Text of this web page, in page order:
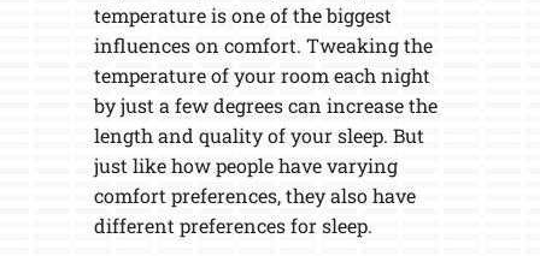
temperature is one of the biggest
influences on comfort. Tweaking the
temperature of your room each night
by just a few degrees can increase the
length and quality of your sleep. But
just like how people have varying
comfort preferences, they also have
different preferences for sleep.